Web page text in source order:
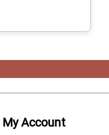
My Account